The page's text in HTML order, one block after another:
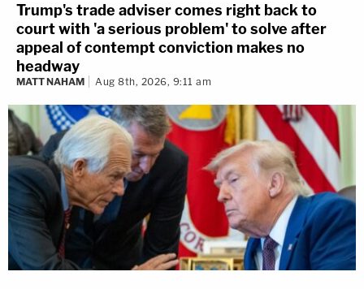
Trump's trade adviser comes right back to
court with 'a serious problem' to solve after
appeal of contempt conviction makes no
headway
MATT NAHAM Aug 8th, 2026, 9:11 am